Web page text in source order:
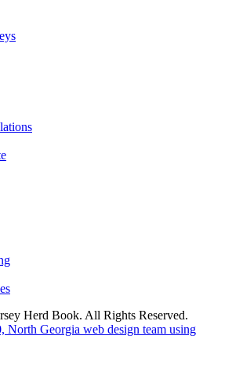
Herd Book. All Rights Reserved.
North Georgia web design team using